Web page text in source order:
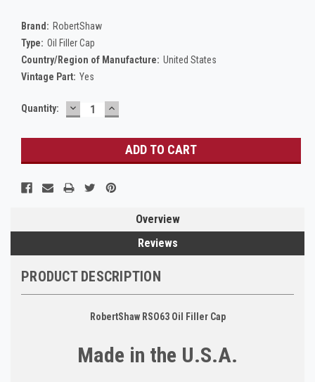
Brand: RobertShaw
Type: Oil Filler Cap
Country/Region of Manufacture: United States
Vintage Part: Yes
Current
Quantity: DECREASE
QUANTITY:
INCREASE
QUANTITY:
Overview
Reviews
PRODUCT DESCRIPTION
RobertShaw RSO63 Oil Filler Cap
Made in the U.S.A.